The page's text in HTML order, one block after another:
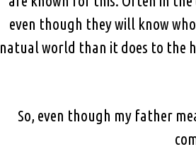
even though they will know
natual world than it does to the
So, even though my father